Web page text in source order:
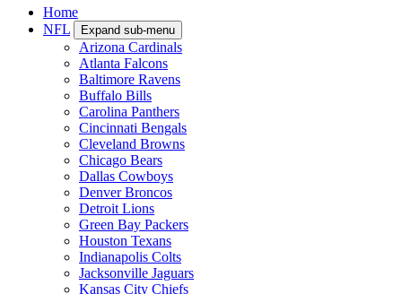
Home
NFL
Expand sub-menu
Arizona Cardinals
Atlanta Falcons
Baltimore Ravens
Buffalo Bills
Carolina Panthers
Cincinnati Bengals
Cleveland Browns
Chicago Bears
Dallas Cowboys
Denver Broncos
Detroit Lions
Green Bay Packers
Houston Texans
Indianapolis Colts
Jacksonville Jaguars
Kansas City Chiefs